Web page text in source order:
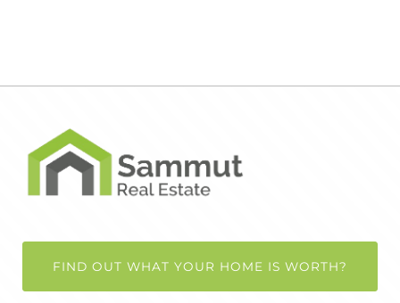
FIND OUT WHAT YOUR HOME IS WORTH?